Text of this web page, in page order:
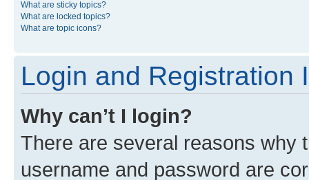
What are sticky topics?
What are locked topics?
What are topic icons?
Login and Registration
Why can’t I login?
There are several reasons why
username and password are